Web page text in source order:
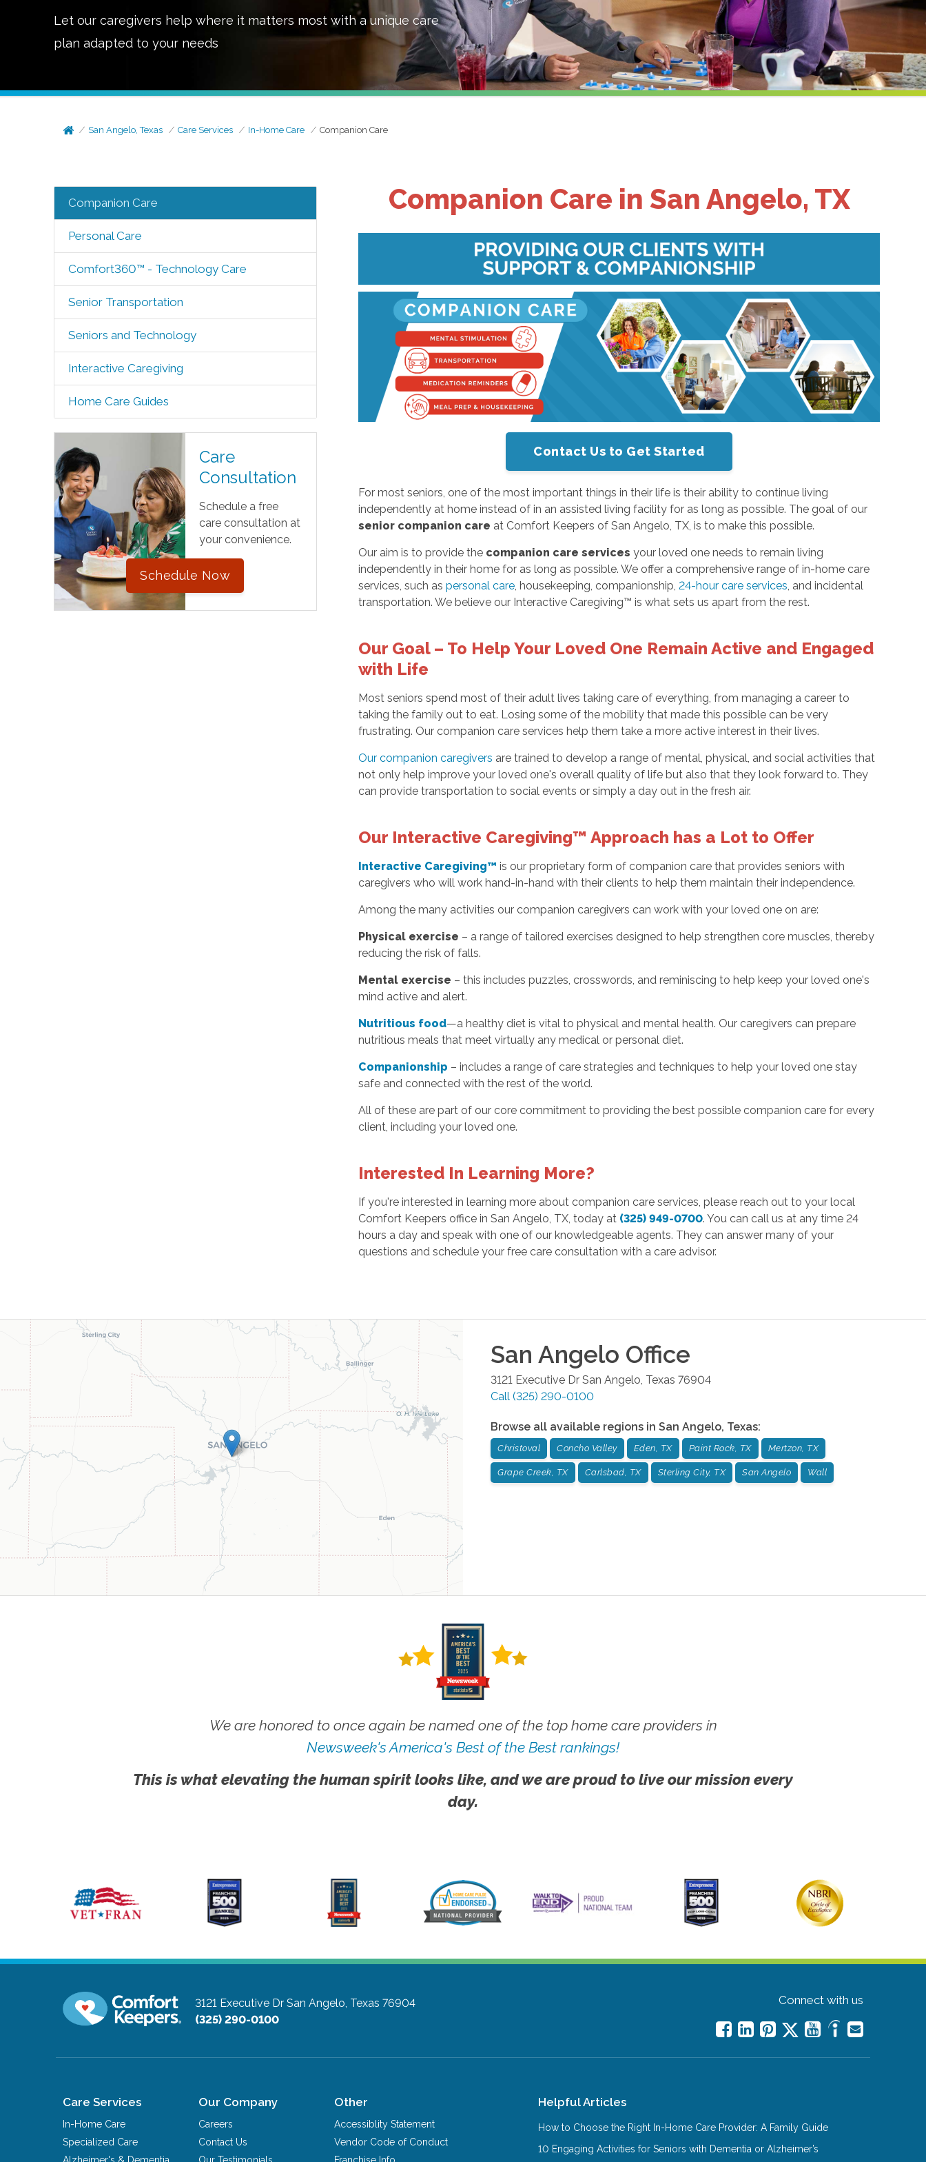
Let our caregivers help where it matters most with a unique care
plan adapted to your needs
San Angelo, Texas Care Services In-Home Care Companion Care
Companion Care
Personal Care
Comfort360™ - Technology Care
Senior Transportation
Seniors and Technology
Interactive Caregiving
Home Care Guides
Care
Consultation
Schedule a free
care consultation at
your convenience.
Schedule Now
Companion Care in San Angelo, TX
Contact Us to Get Started
For most seniors, one of the most important things in their life is their ability to continue living
independently at home instead of in an assisted living facility for as long as possible. The goal of our
senior companion care at Comfort Keepers of San Angelo, TX, is to make this possible.
Our aim is to provide the companion care services your loved one needs to remain living
independently in their home for as long as possible. We offer a comprehensive range of in-home care
services, such aspersonal care, housekeeping, companionship,24-hour care services, and incidental
transportation. We believe our Interactive Caregiving™ is what sets us apart from the rest.
Our Goal – To Help Your Loved One Remain Active and Engaged
with Life
Most seniors spend most of their adult lives taking care of everything, from managing a career to
taking the family out to eat. Losing some of the mobility that made this possible can be very
frustrating. Our companion care services help them take a more active interest in their lives.
Our companion caregivers are trained to develop a range of mental, physical, and social activities that
not only help improve your loved one's overall quality of life but also that they look forward to. They
can provide transportation to social events or simply a day out in the fresh air.
Our Interactive Caregiving™ Approach has a Lot to Offer
Interactive Caregiving™ is our proprietary form of companion care that provides seniors with
caregivers who will work hand-in-hand with their clients to help them maintain their independence.
Among the many activities our companion caregivers can work with your loved one on are:
Physical exercise – a range of tailored exercises designed to help strengthen core muscles, thereby
reducing the risk of falls.
Mental exercise – this includes puzzles, crosswords, and reminiscing to help keep your loved one's
mind active and alert.
Nutritious food—a healthy diet is vital to physical and mental health. Our caregivers can prepare
nutritious meals that meet virtually any medical or personal diet.
Companionship – includes a range of care strategies and techniques to help your loved one stay
safe and connected with the rest of the world.
All of these are part of our core commitment to providing the best possible companion care for every
client, including your loved one.
Interested In Learning More?
If you're interested in learning more about companion care services, please reach out to your local
Comfort Keepers office in San Angelo, TX, today at (325) 949-0700. You can call us at any time 24
hours a day and speak with one of our knowledgeable agents. They can answer many of your
questions and schedule your free care consultation with a care advisor.
San Angelo Office
3121 Executive Dr San Angelo, Texas 76904
Call (325) 290-0100
Browse all available regions in San Angelo, Texas:
Christoval Concho Valley Eden, TX Paint Rock, TX Mertzon, TX
Grape Creek, TX Carlsbad, TX Sterling City, TX San Angelo Wall
We are honored to once again be named one of the top home care providers in
Newsweek's America's Best of the Best rankings!
This is what elevating the human spirit looks like, and we are proud to live our mission every
day.
3121 Executive Dr San Angelo, Texas 76904
(325) 290-0100
Connect with us
Care Services
In-Home Care
Specialized Care
Alzheimer's & Dementia
Our Company
Careers
Contact Us
Our Testimonials
Other
Accessiblity Statement
Vendor Code of Conduct
Franchise Info
Helpful Articles
How to Choose the Right In-Home Care Provider: A Family Guide
10 Engaging Activities for Seniors with Dementia or Alzheimer’s